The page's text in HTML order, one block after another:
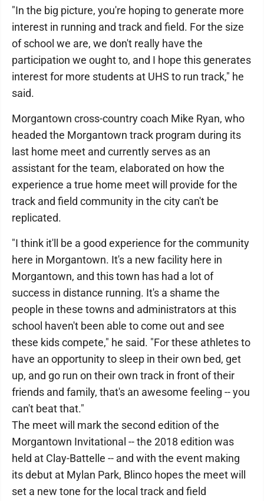
"In the big picture, you're hoping to generate more
interest in running and track and field. For the size
of school we are, we don't really have the
participation we ought to, and I hope this generates
interest for more students at UHS to run track," he
said.
Morgantown cross-country coach Mike Ryan, who
headed the Morgantown track program during its
last home meet and currently serves as an
assistant for the team, elaborated on how the
experience a true home meet will provide for the
track and field community in the city can't be
replicated.
"I think it'll be a good experience for the community
here in Morgantown. It's a new facility here in
Morgantown, and this town has had a lot of
success in distance running. It's a shame the
people in these towns and administrators at this
school haven't been able to come out and see
these kids compete," he said. "For these athletes to
have an opportunity to sleep in their own bed, get
up, and go run on their own track in front of their
friends and family, that's an awesome feeling -- you
can't beat that."
The meet will mark the second edition of the
Morgantown Invitational -- the 2018 edition was
held at Clay-Battelle -- and with the event making
its debut at Mylan Park, Blinco hopes the meet will
set a new tone for the local track and field